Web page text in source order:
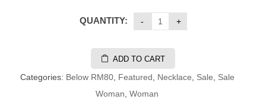
QUANTITY:
ADD TO CART
Categories: Below RM80, Featured Necklace Sale
Sale
Woman Woman